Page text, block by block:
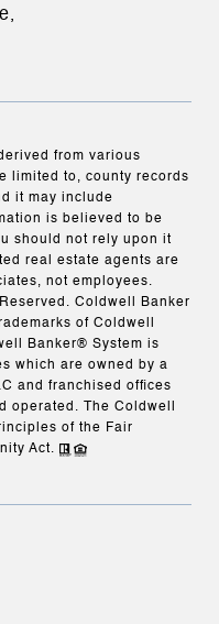
from various
limited to, county records
it may include
is believed to be
should not rely upon it
real estate agents are
not employees.
Coldwell Banker
of Coldwell
Banker® System is
which are owned by a
and franchised offices
operated. The Coldwell
of the Fair
Act.